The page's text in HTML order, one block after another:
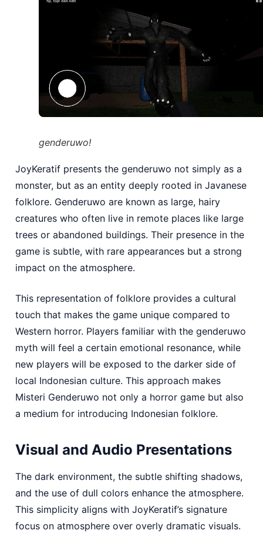
genderuwo!
JoyKeratif presents the genderuwo not simply as a
monster, but as an entity deeply rooted in Javanese
folklore. Genderuwo are known as large, hairy
creatures who often live in remote places like large
trees or abandoned buildings. Their presence in the
game is subtle, with rare appearances but a strong
impact on the atmosphere.
This representation of folklore provides a cultural
touch that makes the game unique compared to
Western horror. Players familiar with the genderuwo
myth will feel a certain emotional resonance, while
new players will be exposed to the darker side of
local Indonesian culture. This approach makes
Misteri Genderuwo not only a horror game but also
a medium for introducing Indonesian folklore.
Visual and Audio Presentations
The dark environment, the subtle shifting shadows,
and the use of dull colors enhance the atmosphere.
This simplicity aligns with JoyKeratif’s signature
focus on atmosphere over overly dramatic visuals.